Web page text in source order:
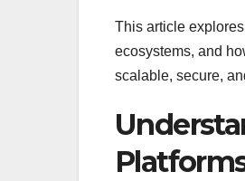
This article
ecosystems, and
scalable, secure,